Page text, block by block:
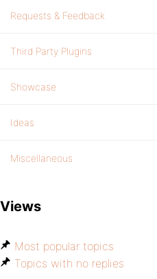
Requests & Feedback
Third Party Plugins
Showcase
Ideas
Miscellaneous
Views
Most popular topics
Topics with no replies